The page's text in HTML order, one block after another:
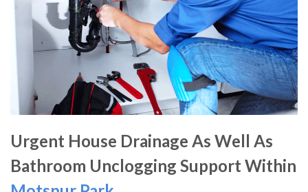
Urgent House Drainage As Well As
Bathroom Unclogging Support Within